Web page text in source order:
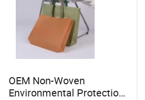
OEM Non-Woven
Environmental Protection